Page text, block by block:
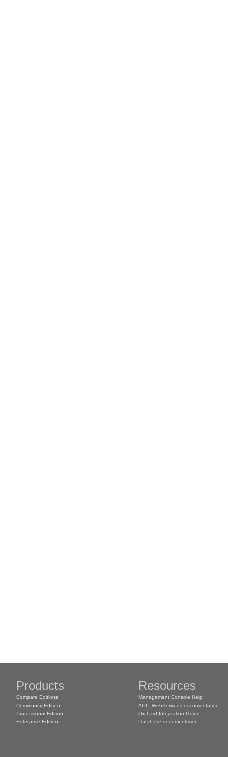
Products
Compare Editions
Community Edition
Professional Edition
Enterprise Edition
Resources
Management Console Help
API - WebServices documentation
Orchard Integration Guide
Database documentation